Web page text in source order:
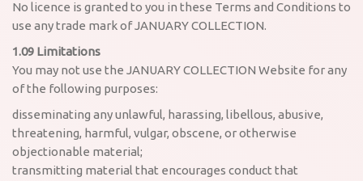
No licence is granted to you in these Terms and Conditions to
use any trade mark of JANUARY COLLECTION.
1.09 Limitations
You may not use the JANUARY COLLECTION Website for any
of the following purposes:
disseminating any unlawful, harassing, libellous, abusive,
threatening, harmful, vulgar, obscene, or otherwise
objectionable material;
transmitting material that encourages conduct that